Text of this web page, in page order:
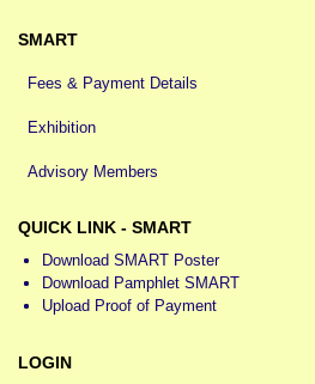
SMART
Fees & Payment Details
Exhibition
Advisory Members
QUICK LINK - SMART
Download SMART Poster
Download Pamphlet SMART
Upload Proof of Payment
LOGIN